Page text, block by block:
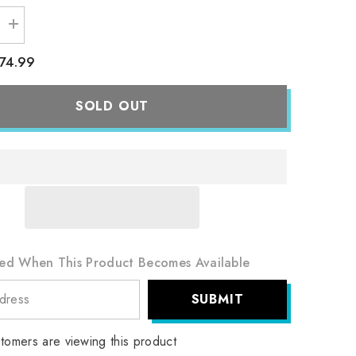
Increase
quantity
Team
Crobat
SOLD OUT
When This Product Becomes Available
SUBMIT
are viewing this product